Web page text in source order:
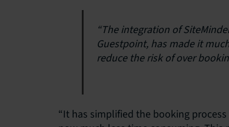
“The integration of
Guestpoint, has made it
reduce the risk of over
“It has simplified the booking